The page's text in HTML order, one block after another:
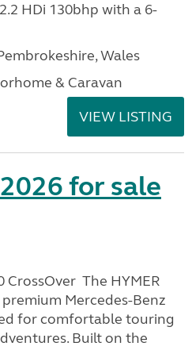
HDi 130bhp with a 6-
Wales
& Caravan
VIEW LISTING
for sale
CrossOver The HYMER
premium Mercedes-Benz
for comfortable touring
Built on the